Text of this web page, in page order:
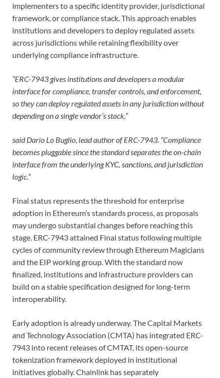
implementers to a specific identity provider, jurisdictional
framework, or compliance stack. This approach enables
institutions and developers to deploy regulated assets
across jurisdictions while retaining flexibility over
underlying compliance infrastructure.
“ERC-7943 gives institutions and developers a modular
interface for compliance, transfer controls, and enforcement,
so they can deploy regulated assets in any jurisdiction without
depending on a single vendor’s stack,”
said Dario Lo Buglio, lead author of ERC-7943. “Compliance
becomes pluggable since the standard separates the on-chain
interface from the underlying KYC, sanctions, and jurisdiction
logic.”
Final status represents the threshold for enterprise
adoption in Ethereum’s standards process, as proposals
may undergo substantial changes before reaching this
stage. ERC-7943 attained Final status following multiple
cycles of community review through Ethereum Magicians
and the EIP working group. With the standard now
finalized, institutions and infrastructure providers can
build on a stable specification designed for long-term
interoperability.
Early adoption is already underway. The Capital Markets
and Technology Association (CMTA) has integrated ERC-
7943 into recent releases of CMTAT, its open-source
tokenization framework deployed in institutional
initiatives globally. Chainlink has separately